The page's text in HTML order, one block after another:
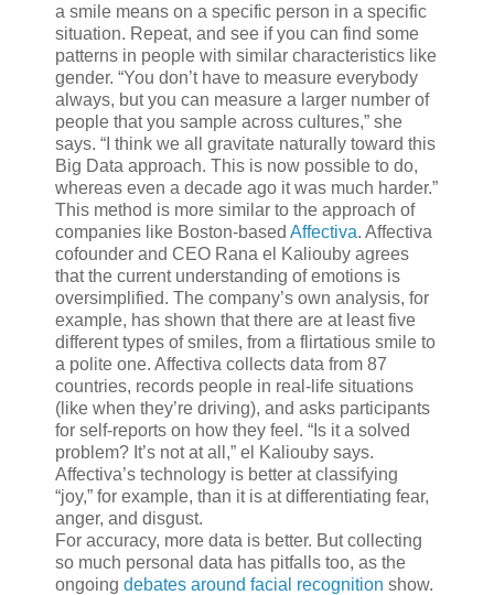
a smile means on a specific person in a specific
situation. Repeat, and see if you can find some
patterns in people with similar characteristics like
gender. “You don’t have to measure everybody
always, but you can measure a larger number of
people that you sample across cultures,” she
says. “I think we all gravitate naturally toward this
Big Data approach. This is now possible to do,
whereas even a decade ago it was much harder.”
This method is more similar to the approach of
companies like Boston-based Affectiva. Affectiva
cofounder and CEO Rana el Kaliouby agrees
that the current understanding of emotions is
oversimplified. The company’s own analysis, for
example, has shown that there are at least five
different types of smiles, from a flirtatious smile to
a polite one. Affectiva collects data from 87
countries, records people in real-life situations
(like when they’re driving), and asks participants
for self-reports on how they feel. “Is it a solved
problem? It’s not at all,” el Kaliouby says.
Affectiva’s technology is better at classifying
“joy,” for example, than it is at differentiating fear,
anger, and disgust.
For accuracy, more data is better. But collecting
so much personal data has pitfalls too, as the
ongoing debates around facial recognition show.